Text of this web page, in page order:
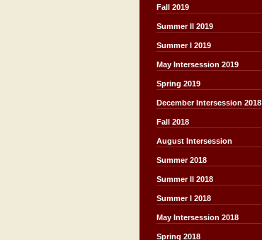
Fall 2019
Summer II 2019
Summer I 2019
May Intersession 2019
Spring 2019
December Intersession 2018
Fall 2018
August Intersession
Summer 2018
Summer II 2018
Summer I 2018
May Intersession 2018
Spring 2018